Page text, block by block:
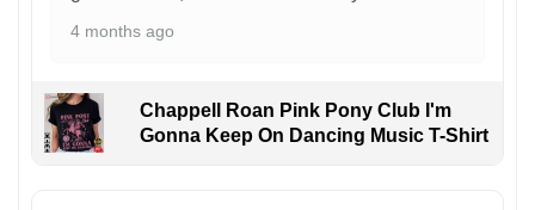
4 months ago
Chappell Roan Pink Pony Club I'm
Gonna Keep On Dancing Music T-Shirt